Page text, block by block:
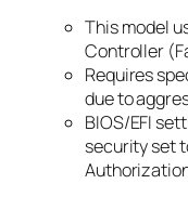
This model
Controller
Requires
due to
BIOS/EFI
security set